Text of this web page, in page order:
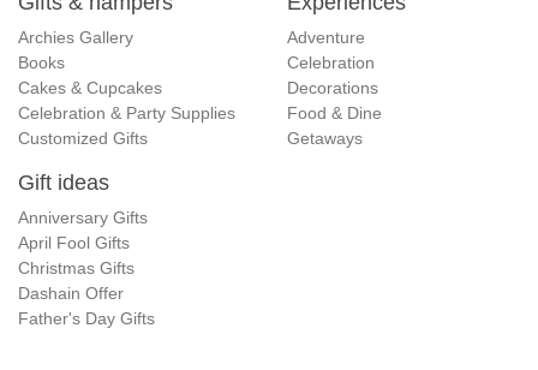
Archies Gallery
Books
Cakes & Cupcakes
Celebration & Party Supplies
Customized Gifts
Adventure
Celebration
Decorations
Food & Dine
Getaways
Gift ideas
Anniversary Gifts
April Fool Gifts
Christmas Gifts
Dashain Offer
Father's Day Gifts